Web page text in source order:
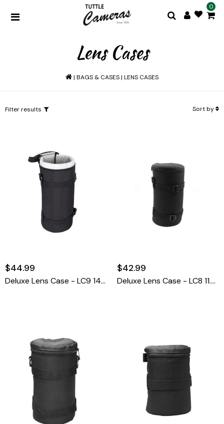
0
Lens Cases
| BAGS & CASES| LENS CASES
Filter results Sort by
$44.99
Deluxe Lens Case - LC9 14 1/8" High X 5 1/2""
$42.99
Deluxe Lens Case - LC8 11.5 X 5.5